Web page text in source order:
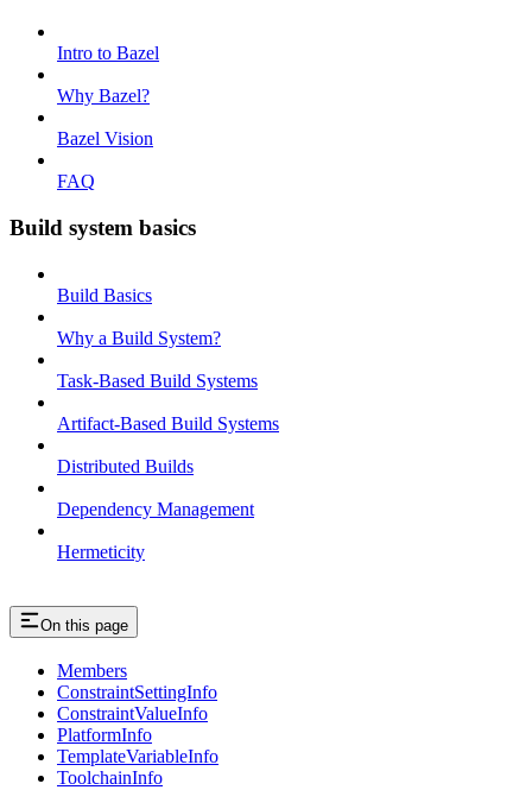
Intro to Bazel
Why Bazel?
Bazel Vision
FAQ
Build system basics
Build Basics
Why a Build System?
Task-Based Build Systems
Artifact-Based Build Systems
Distributed Builds
Dependency Management
Hermeticity
On this page
Members
ConstraintSettingInfo
ConstraintValueInfo
PlatformInfo
TemplateVariableInfo
ToolchainInfo